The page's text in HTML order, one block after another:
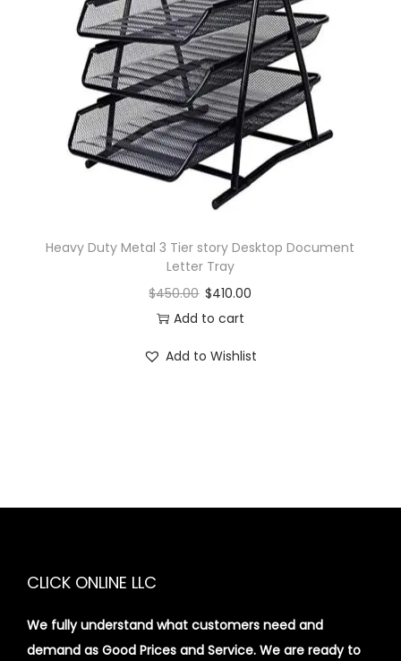
Heavy Duty Metal 3 Tier story Desktop Document
Letter Tray
$450.00 $410.00
Add to cart
Add to Wishlist
CLICK ONLINE LLC
We fully understand what customers need and
demand as Good Prices and Service. We are ready to